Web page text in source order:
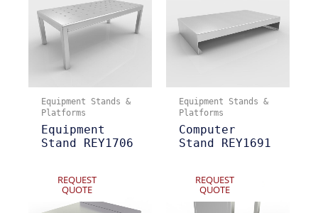
Equipment Stands &
Platforms
Equipment
Stand REY1706
Equipment Stands &
Platforms
Computer
Stand REY1691
REQUEST
QUOTE
REQUEST
QUOTE